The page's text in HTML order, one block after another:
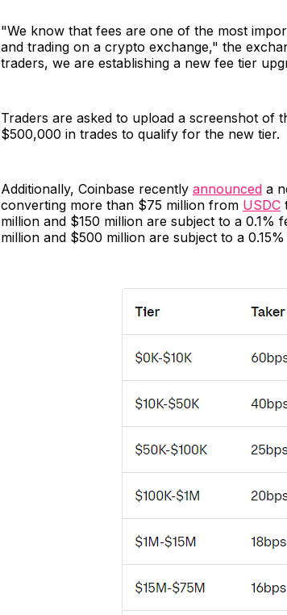
"We know that fees are one of the most
and trading on a crypto exchange," the
traders, we are establishing a new fee tier
Traders are asked to upload a screenshot of
$500,000 in trades to qualify for the new tier.
Additionally, Coinbase recently announced a
converting more than $75 million from USDC
million and $150 million are subject to a 0.1%
million and $500 million are subject to a 0.15%